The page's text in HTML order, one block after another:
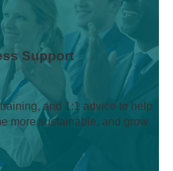
Support
and 1:1 advice to help
more sustainable, and grow.